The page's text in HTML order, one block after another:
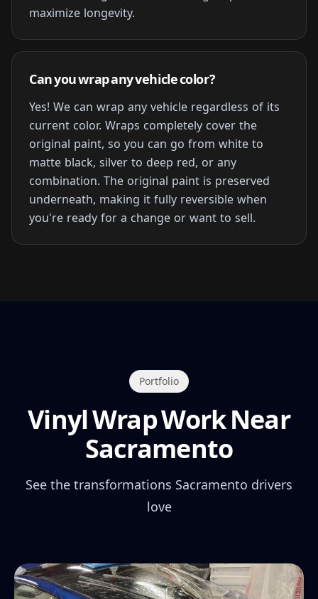
maximize longevity.
Can you wrap any vehicle color?
Yes! We can wrap any vehicle regardless of its
current color. Wraps completely cover the
original paint, so you can go from white to
matte black, silver to deep red, or any
combination. The original paint is preserved
underneath, making it fully reversible when
you're ready for a change or want to sell.
Portfolio
Vinyl Wrap Work Near
Sacramento
See the transformations Sacramento drivers
love